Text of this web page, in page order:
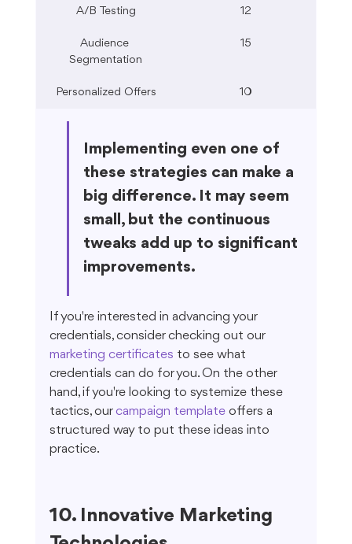
A/B Testing 12
Audience
Segmentation
15
Personalized Offers 10
Implementing even one of
these strategies can make a
big difference. It may seem
small, but the continuous
tweaks add up to significant
improvements.
If you're interested in advancing your
credentials, consider checking out our
marketing certificates to see what
credentials can do for you. On the other
hand, if you're looking to systemize these
tactics, our campaign template offers a
structured way to put these ideas into
practice.
10. Innovative Marketing